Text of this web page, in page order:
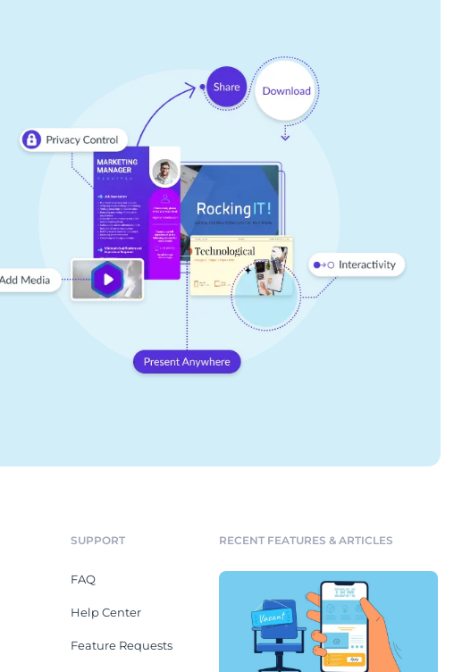
SUPPORT
FAQ
Help Center
Feature Requests
RECENT FEATURES & ARTICLES